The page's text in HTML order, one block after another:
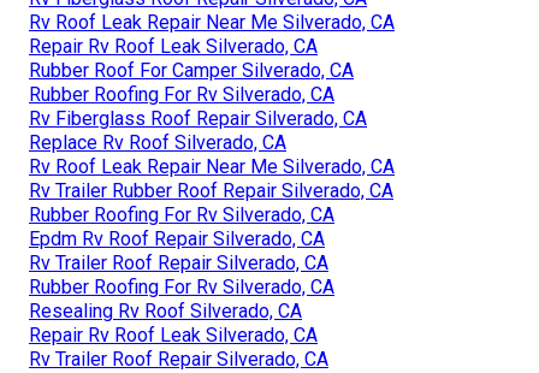
Rv Roof Leak Repair Near Me Silverado, CA
Repair Rv Roof Leak Silverado, CA
Rubber Roof For Camper Silverado, CA
Rubber Roofing For Rv Silverado, CA
Rv Fiberglass Roof Repair Silverado, CA
Replace Rv Roof Silverado, CA
Rv Roof Leak Repair Near Me Silverado, CA
Rv Trailer Rubber Roof Repair Silverado, CA
Rubber Roofing For Rv Silverado, CA
Epdm Rv Roof Repair Silverado, CA
Rv Trailer Roof Repair Silverado, CA
Rubber Roofing For Rv Silverado, CA
Resealing Rv Roof Silverado, CA
Repair Rv Roof Leak Silverado, CA
Rv Trailer Roof Repair Silverado, CA